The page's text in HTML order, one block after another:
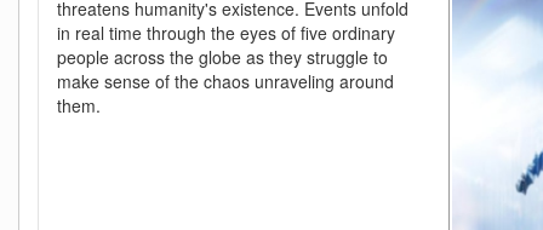
threatens humanity's existence. Events unfold
in real time through the eyes of five ordinary
people across the globe as they struggle to
make sense of the chaos unraveling around
them.